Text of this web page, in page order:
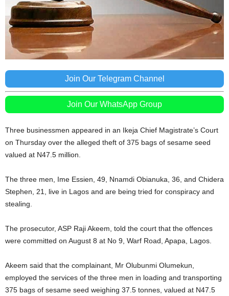
Join Our Telegram Channel
Join Our WhatsApp Group
Three businessmen appeared in an Ikeja Chief Magistrate’s Court
on Thursday over the alleged theft of 375 bags of sesame seed
valued at N47.5 million.
The three men, Ime Essien, 49, Nnamdi Obianuka, 36, and Chidera
Stephen, 21, live in Lagos and are being tried for conspiracy and
stealing.
The prosecutor, ASP Raji Akeem, told the court that the offences
were committed on August 8 at No 9, Warf Road, Apapa, Lagos.
Akeem said that the complainant, Mr Olubunmi Olumekun,
employed the services of the three men in loading and transporting
375 bags of sesame seed weighing 37.5 tonnes, valued at N47.5